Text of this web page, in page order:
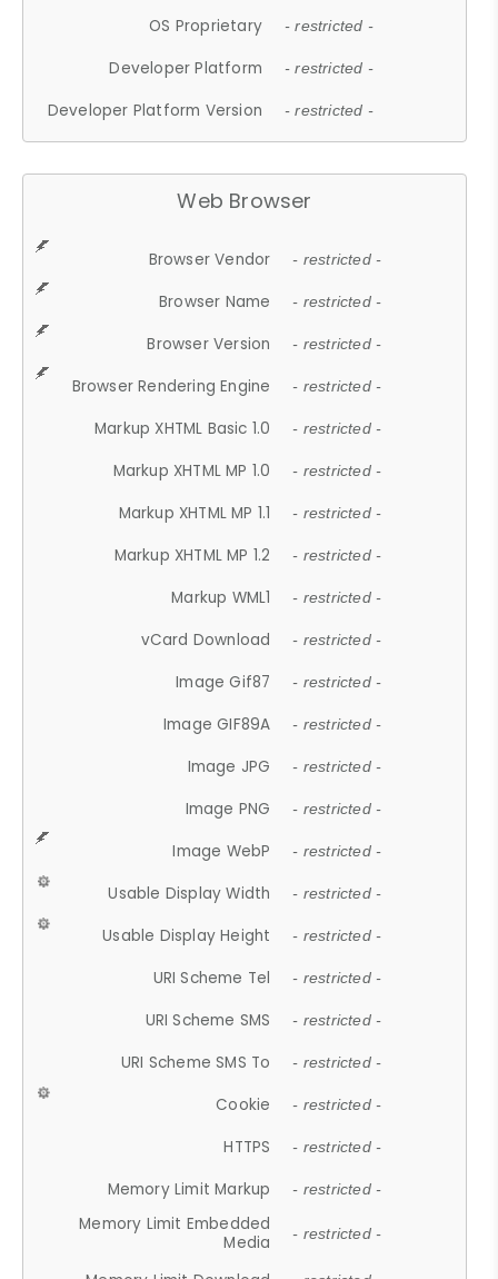
OS Proprietary - restricted -
Developer Platform - restricted -
Developer Platform Version - restricted -
Web Browser
Browser Vendor - restricted -
Browser Name - restricted -
Browser Version - restricted -
Browser Rendering Engine - restricted -
Markup XHTML Basic 1.0 - restricted -
Markup XHTML MP 1.0 - restricted -
Markup XHTML MP 1.1 - restricted -
Markup XHTML MP 1.2 - restricted -
Markup WML1 - restricted -
vCard Download - restricted -
Image Gif87 - restricted -
Image GIF89A - restricted -
Image JPG - restricted -
Image PNG - restricted -
Image WebP - restricted -
Usable Display Width - restricted -
Usable Display Height - restricted -
URI Scheme Tel - restricted -
URI Scheme SMS - restricted -
URI Scheme SMS To - restricted -
Cookie - restricted -
HTTPS - restricted -
Memory Limit Markup - restricted -
Memory Limit Embedded
Media
- restricted -